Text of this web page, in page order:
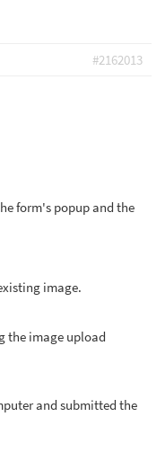
#2162013
form's popup and the
image.
the image upload
and submitted the